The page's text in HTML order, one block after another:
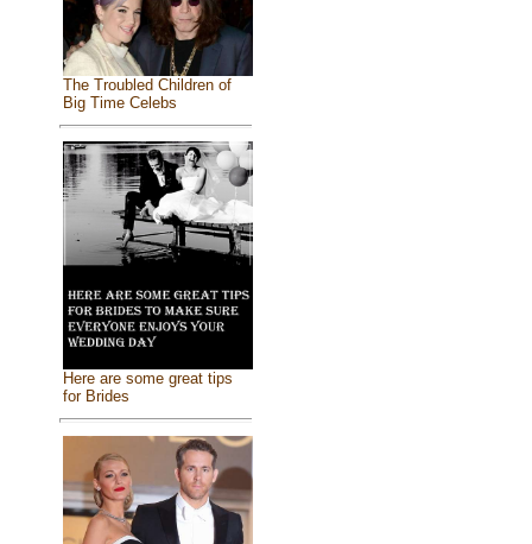
The Troubled Children of
Big Time Celebs
Here are some great tips
for Brides